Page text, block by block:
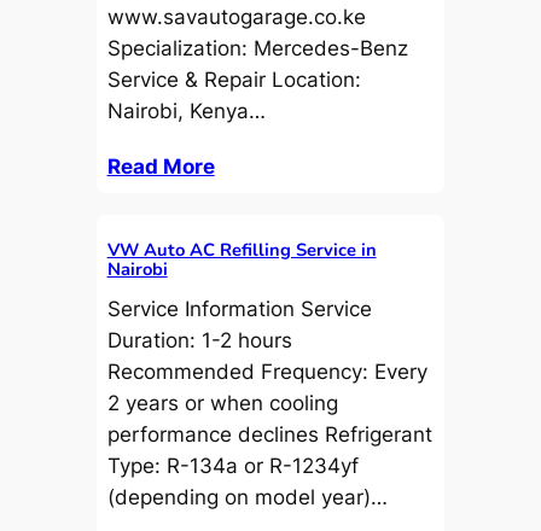
www.savautogarage.co.ke
Specialization: Mercedes-Benz
Service & Repair Location:
Nairobi, Kenya…
Read More
VW Auto AC Refilling Service in
Nairobi
Service Information Service
Duration: 1-2 hours
Recommended Frequency: Every
2 years or when cooling
performance declines Refrigerant
Type: R-134a or R-1234yf
(depending on model year)…